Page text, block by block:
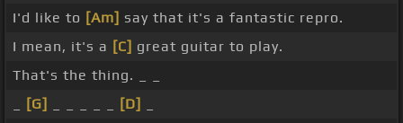
I'd like to [Am] say that it's a fantastic repro.
I mean, it's a [C] great guitar to play.
That's the thing. _ _
[G] [D]